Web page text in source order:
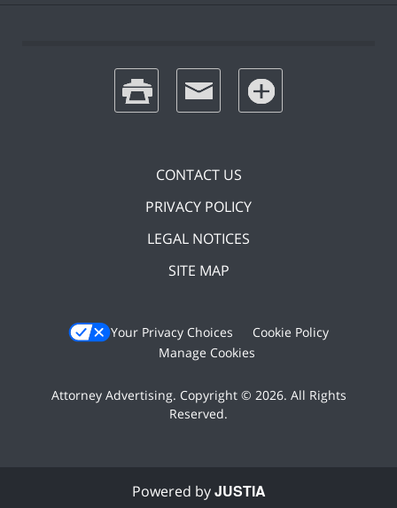
print email favorites
CONTACT US
PRIVACY POLICY
LEGAL NOTICES
SITE MAP
Your Privacy Choices
Cookie Policy
Manage Cookies
Attorney Advertising. Copyright © 2026. All Rights
Reserved.
Powered byJUSTIA